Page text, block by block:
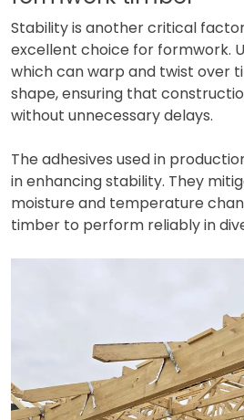
Stability is another critical
excellent choice for formwork.
which can warp and twist over
shape, ensuring that
without unnecessary delays.
The adhesives used in
in enhancing stability. They
moisture and temperature
timber to perform reliably in